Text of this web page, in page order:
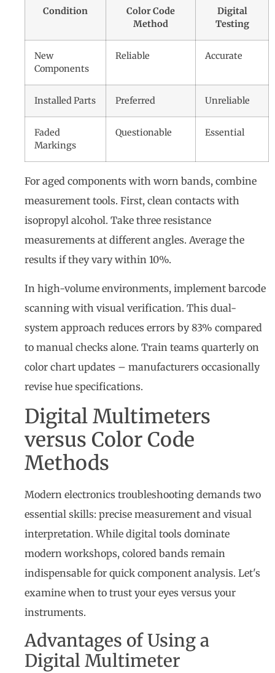
Condition
Color Code
Method
Digital
Testing
New
Components
Reliable Accurate
Installed Parts Preferred Unreliable
Faded
Markings
Questionable Essential
For aged components with worn bands, combine
measurement tools. First, clean contacts with
isopropyl alcohol. Take three resistance
measurements at different angles. Average the
results if they vary within 10%.
In high-volume environments, implement barcode
scanning with visual verification. This dual-
system approach reduces errors by 83% compared
to manual checks alone. Train teams quarterly on
color chart updates – manufacturers occasionally
revise hue specifications.
Digital Multimeters
versus Color Code
Methods
Modern electronics troubleshooting demands two
essential skills: precise measurement and visual
interpretation. While digital tools dominate
modern workshops, colored bands remain
indispensable for quick component analysis. Let's
examine when to trust your eyes versus your
instruments.
Advantages of Using a
Digital Multimeter